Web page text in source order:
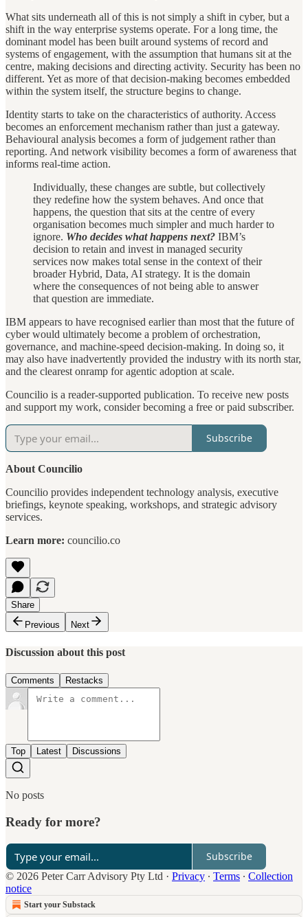
What sits underneath all of this is not simply a shift in cyber, but a
shift in the way enterprise systems operate. For a long time, the
dominant model has been built around systems of record and
systems of engagement, with the assumption that humans sit at the
centre, making decisions and directing activity. Security has been no
different. Yet as more of that decision-making becomes embedded
within the system itself, the structure begins to change.
Identity starts to take on the characteristics of authority. Access
becomes an enforcement mechanism rather than just a gateway.
Behavioural analysis becomes a form of judgement rather than
reporting. And network visibility becomes a form of awareness that
informs real-time action.
Individually, these changes are subtle, but collectively
they redefine how the system behaves. And once that
happens, the question that sits at the centre of every
organisation becomes much simpler and much harder to
ignore. Who decides what happens next? IBM’s
decision to retain and invest in managed security
services now makes total sense in the context of their
broader Hybrid, Data, AI strategy. It is the domain
where the consequences of not being able to answer
that question are immediate.
IBM appears to have recognised earlier than most that the future of
cyber would ultimately become a problem of orchestration,
governance, and machine-speed decision-making. In doing so, it
may also have inadvertently provided the industry with its north star,
and the clearest onramp for agentic adoption at scale.
Councilio is a reader-supported publication. To receive new posts
and support my work, consider becoming a free or paid subscriber.
Subscribe
About Councilio
Councilio provides independent technology analysis, executive
briefings, keynote speaking, workshops, and strategic advisory
services.
Learn more: councilio.co
Share
Previous
Next
Discussion about this post
Comments Restacks
Top Latest Discussions
No posts
Ready for more?
Subscribe
© 2026 Peter Carr Advisory Pty Ltd · Privacy ∙ Terms ∙ Collection
notice
Start your Substack